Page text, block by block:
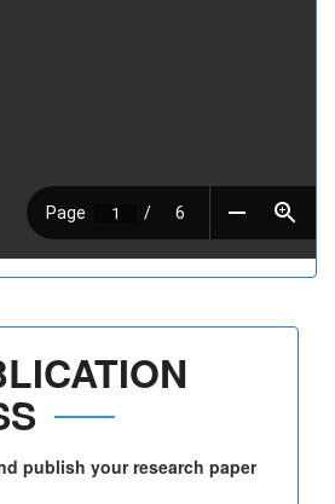
publish your research paper